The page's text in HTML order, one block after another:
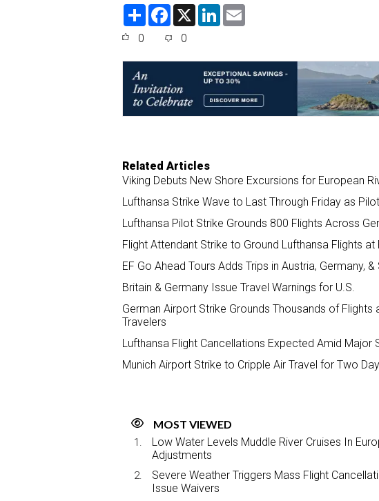
S
F
e
o
k
X
L
d
I
n
0 0
Related Articles
Viking Debuts New Shore Excursions for European
Lufthansa Strike Wave to Last Through Friday as
Lufthansa Pilot Strike Grounds 800 Flights Across
Flight Attendant Strike to Ground Lufthansa Flights
EF Go Ahead Tours Adds Trips in Austria, Germany, &
Britain & Germany Issue Travel Warnings for U.S.
German Airport Strike Grounds Thousands of Flights
Travelers
Lufthansa Flight Cancellations Expected Amid Major
Munich Airport Strike to Cripple Air Travel for Two
MOST VIEWED
Low Water Levels Muddle River Cruises In
Adjustments
Severe Weather Triggers Mass Flight
Issue Waivers